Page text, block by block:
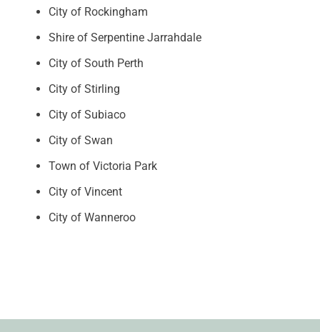
City of Rockingham
Shire of Serpentine Jarrahdale
City of South Perth
City of Stirling
City of Subiaco
City of Swan
Town of Victoria Park
City of Vincent
City of Wanneroo